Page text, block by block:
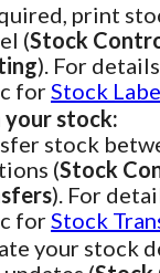
print
(Stock
). For
forStock
stock:
stock
(Stock
). For
forStock
your stock